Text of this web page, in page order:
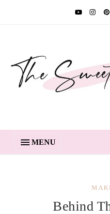
MENU
Behind